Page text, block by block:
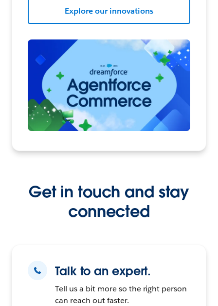
Explore our innovations
Get in touch and stay
connected
Talk to an expert.
Tell us a bit more so the right person
can reach out faster.